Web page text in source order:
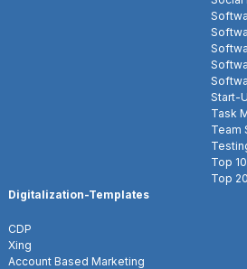
Start-
Task
Team
Top
Top
Digitalization-Templates
CDP
Xing
Account Based Marketing